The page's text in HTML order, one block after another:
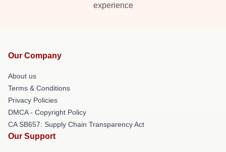
experience
Our Company
About us
Terms & Conditions
Privacy Policies
DMCA - Copyright Policy
CA SB657: Supply Chain Transparency Act
Our Support